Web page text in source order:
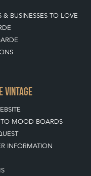
& BUSINESSES TO LOVE
VINTAGE
MOOD BOARDS
INFORMATION